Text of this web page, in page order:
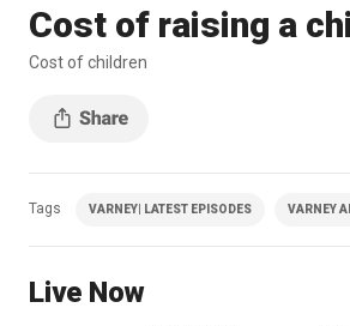
Cost of raising a
Cost of children
Tags VARNEY| LATEST EPISODES VARNEY
Live Now